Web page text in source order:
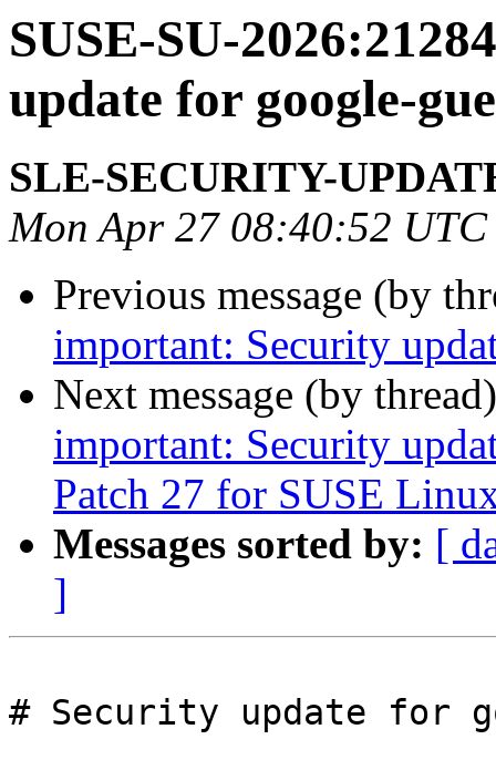
SUSE-SU-
update for google-
SLE-SECURITY-
Mon Apr 27 08:40:52 UTC
Previous message (by
important: Security
Next message (by
important: Security
Patch 27 for SUSE
Messages sorted by: [
]